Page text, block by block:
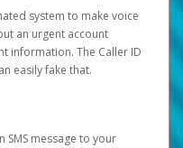
system to make voice
an urgent account
information. The Caller ID
easily fake that.
SMS message to your